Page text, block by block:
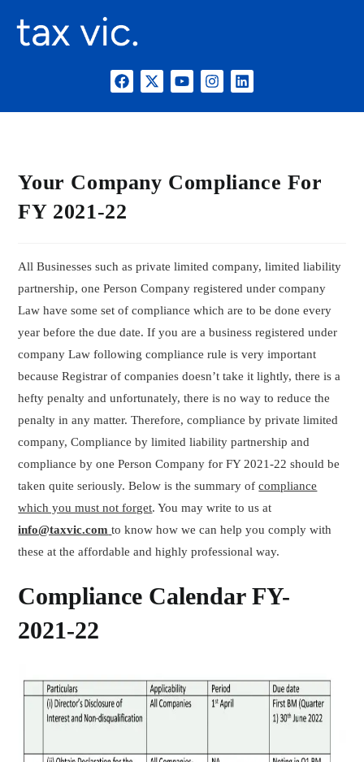
Your Company Compliance For
FY 2021-22
All Businesses such as private limited company, limited liability
partnership, one Person Company registered under company
Law have some set of compliance which are to be done every
year before the due date. If you are a business registered under
company Law following compliance rule is very important
because Registrar of companies doesn’t take it lightly, there is a
hefty penalty and unfortunately, there is no way to reduce the
penalty in any matter. Therefore, compliance by private limited
company, Compliance by limited liability partnership and
compliance by one Person Company for FY 2021-22 should be
taken quite seriously. Below is the summary ofcompliance
which you must not forget. You may write to us at
info@taxvic.com to know how we can help you comply with
these at the affordable and highly professional way.
Compliance Calendar FY-
2021-22